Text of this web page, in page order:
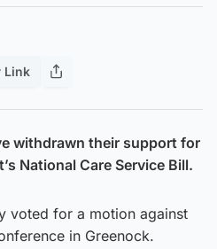
Link
withdrawn their support for
National Care Service Bill.
voted for a motion against
in Greenock.